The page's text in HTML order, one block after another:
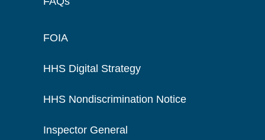
FOIA
HHS Digital Strategy
HHS Nondiscrimination Notice
Inspector General